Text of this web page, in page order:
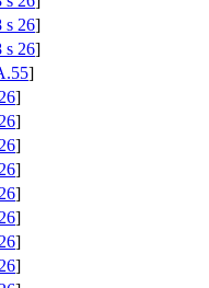
s 26]
s 26]
]
]
]
]
]
]
]
]
]